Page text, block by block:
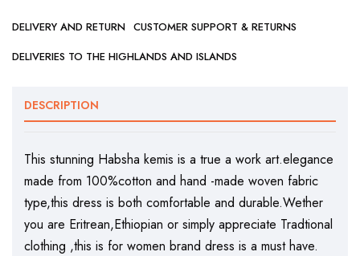
DELIVERY AND RETURN CUSTOMER SUPPORT & RETURNS
DELIVERIES TO THE HIGHLANDS AND ISLANDS
DESCRIPTION
This stunning Habsha kemis is a true a work art.elegance
made from 100%cotton and hand -made woven fabric
type,this dress is both comfortable and durable.Wether
you are Eritrean,Ethiopian or simply appreciate Tradtional
clothing ,this is for women brand dress is a must have.